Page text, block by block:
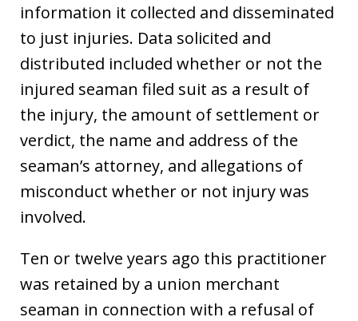
information it collected and disseminated
to just injuries. Data solicited and
distributed included whether or not the
injured seaman filed suit as a result of
the injury, the amount of settlement or
verdict, the name and address of the
seaman’s attorney, and allegations of
misconduct whether or not injury was
involved.
Ten or twelve years ago this practitioner
was retained by a union merchant
seaman in connection with a refusal of